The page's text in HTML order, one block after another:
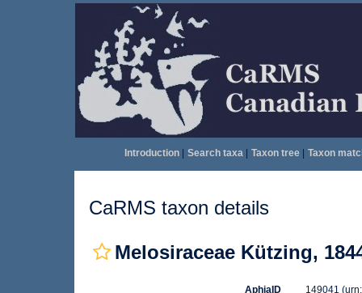
Introduction| Search taxa| Taxon tree| Taxon
CaRMS taxon details
Melosiraceae Kützing,
AphiaID 149041